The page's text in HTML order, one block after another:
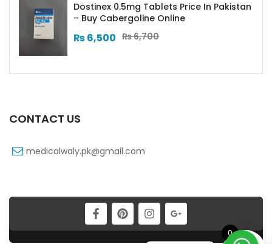
Dostinex 0.5mg Tablets Price In Pakistan
– Buy Cabergoline Online
₨6,700
₨6,500
CONTACT US
medicalwaly.pk@gmail.com
0